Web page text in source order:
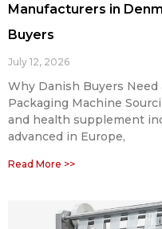
Manufacturers in
Buyers
July 12, 2026
Why Danish Buyers
Packaging Machine
and health supplement
advanced in Europe,
Read More >>